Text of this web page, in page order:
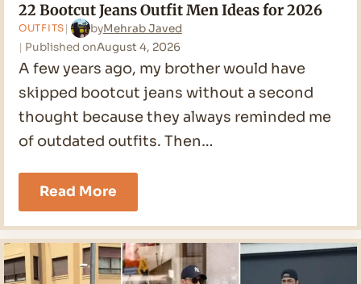
22 Bootcut Jeans Outfit Men Ideas for 2026
OUTFITS byMehrab Javed
Published onAugust 4, 2026
A few years ago, my brother would have
skipped bootcut jeans without a second
thought because they always reminded me
of outdated outfits. Then…
Read More22
Bootcut
Jeans
Outfit
Men
Ideas